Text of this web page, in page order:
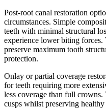
Post-root canal restoration
circumstances. Simple
teeth with minimal structural
experience lower biting forces.
preserve maximum tooth
protection.
Onlay or partial coverage
for teeth requiring more
less coverage than full crowns.
cusps whilst preserving